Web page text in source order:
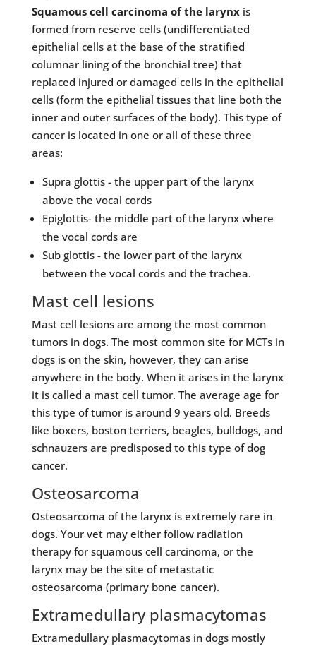
Squamous cell carcinoma of the larynxis
formed from reserve cells (undifferentiated
epithelial cells at the base of the stratified
columnar lining of the bronchial tree) that
replaced injured or damaged cells in the epithelial
cells (form the epithelial tissues that line both the
inner and outer surfaces of the body). This type of
cancer is located in one or all of these three
areas:
Supra glottis - the upper part of the larynx
above the vocal cords
Epiglottis- the middle part of the larynx where
the vocal cords are
Sub glottis - the lower part of the larynx
between the vocal cords and the trachea.
Mast cell lesions
Mast cell lesions are among the most common
tumors in dogs. The most common site for MCTs in
dogs is on the skin, however, they can arise
anywhere in the body. When it arises in the larynx
it is called a mast cell tumor. The average age for
this type of tumor is around 9 years old. Breeds
like boxers, boston terriers, beagles, bulldogs, and
schnauzers are predisposed to this type of dog
cancer.
Osteosarcoma
Osteosarcoma of the larynx is extremely rare in
dogs. Your vet may either follow radiation
therapy for squamous cell carcinoma, or the
larynx may be the site of metastatic
osteosarcoma (primary bone cancer).
Extramedullary plasmacytomas
Extramedullary plasmacytomas in dogs mostly